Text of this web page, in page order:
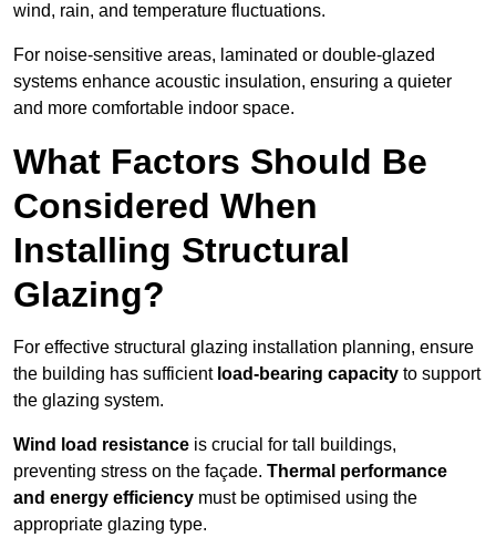
wind, rain, and temperature fluctuations.
For noise-sensitive areas, laminated or double-glazed
systems enhance acoustic insulation, ensuring a quieter
and more comfortable indoor space.
What Factors Should Be
Considered When
Installing Structural
Glazing?
For effective structural glazing installation planning, ensure
the building has sufficient load-bearing capacity to support
the glazing system.
Wind load resistance is crucial for tall buildings,
preventing stress on the façade. Thermal performance
and energy efficiency must be optimised using the
appropriate glazing type.